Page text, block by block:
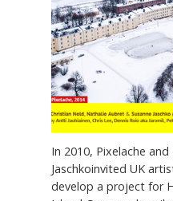
In 2010, Pixelache
Jaschkoinvited UK
develop a project for